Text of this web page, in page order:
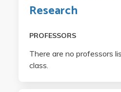
Research
PROFESSORS
There are no professors
class.